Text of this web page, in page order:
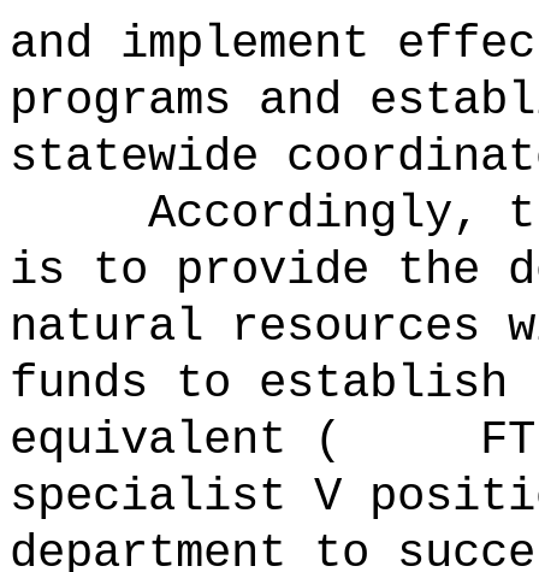
and implement
programs and
statewide
Accordingly,
is to provide the
natural resources
funds to
equivalent ( FTE)
specialist V
department to